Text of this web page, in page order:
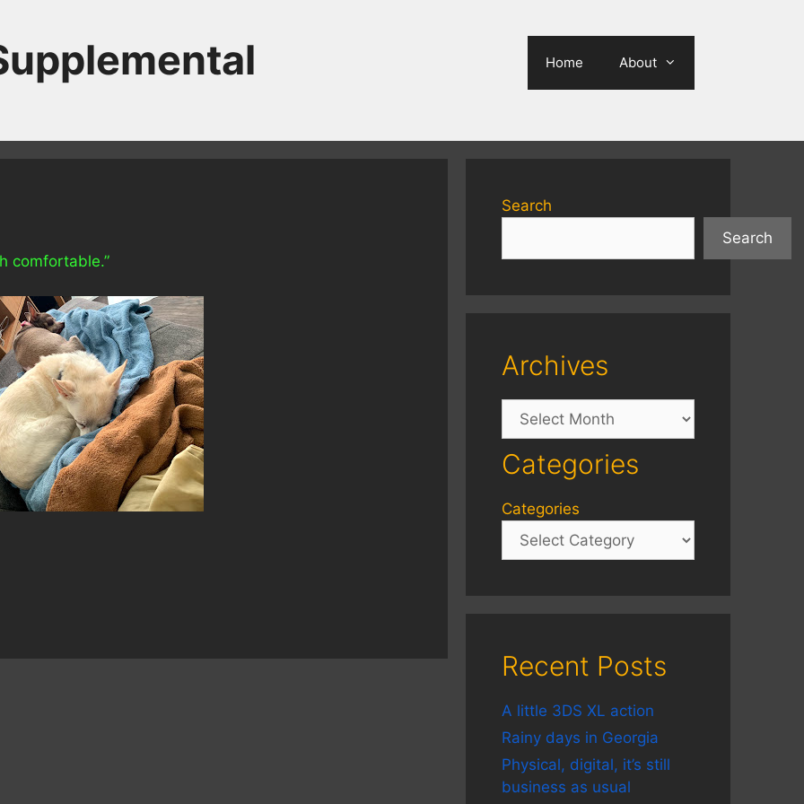
Home About
comfortable.”
Search
Search
Archives
Archives
Categories
Categories
Recent Posts
A little 3DS XL action
Rainy days in Georgia
Physical, digital, it’s still
business as usual